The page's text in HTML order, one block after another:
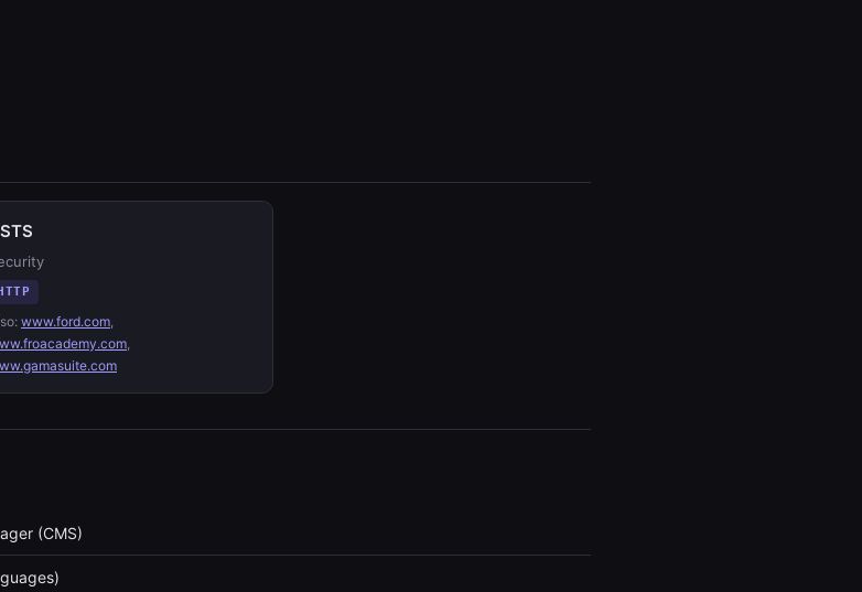
www.ford.com,
,
(CMS)